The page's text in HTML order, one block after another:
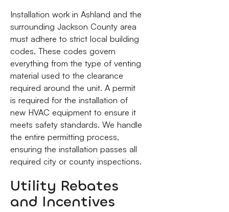
Installation work in Ashland and the
surrounding Jackson County area
must adhere to strict local building
codes. These codes govern
everything from the type of venting
material used to the clearance
required around the unit. A permit
is required for the installation of
new HVAC equipment to ensure it
meets safety standards. We handle
the entire permitting process,
ensuring the installation passes all
required city or county inspections.
Utility Rebates
and Incentives